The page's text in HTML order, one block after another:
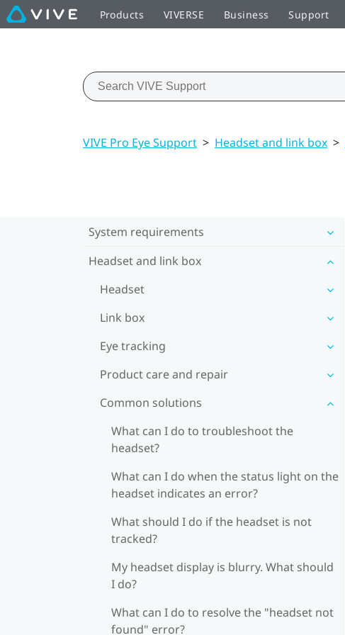
Products VIVERSE Business Support
VIVE Pro Eye Support > Headset and link box >
System requirements
Headset and link box
Headset
Link box
Eye tracking
Product care and repair
Common solutions
What can I do to troubleshoot the
headset?
What can I do when the status light on the
headset indicates an error?
What should I do if the headset is not
tracked?
My headset display is blurry. What should
I do?
What can I do to resolve the "headset not
found" error?